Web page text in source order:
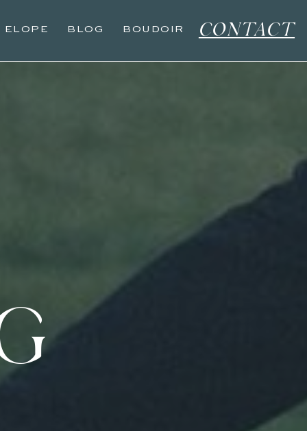
BLOG CONTACT
ELOPE BOUDOIR